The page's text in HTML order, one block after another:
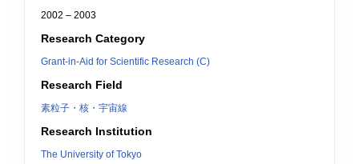
2002 – 2003
Research Category
Grant-in-Aid for Scientific Research (C)
Research Field
素粒子・核・宇宙線
Research Institution
The University of Tokyo